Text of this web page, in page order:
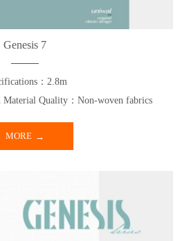
Genesis 7
：2.8m
Quality：Non-woven fabrics
MORE